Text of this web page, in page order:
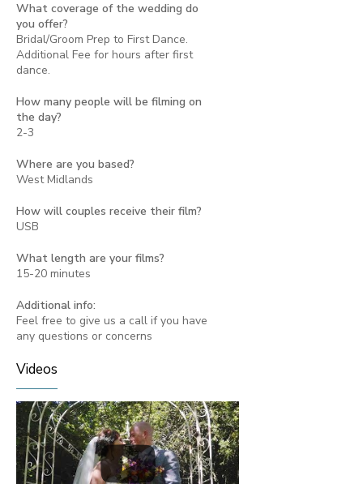
What coverage of the wedding do
you offer?
Bridal/Groom Prep to First Dance.
Additional Fee for hours after first
dance.
How many people will be filming on
the day?
2-3
Where are you based?
West Midlands
How will couples receive their film?
USB
What length are your films?
15-20 minutes
Additional info:
Feel free to give us a call if you have
any questions or concerns
Videos